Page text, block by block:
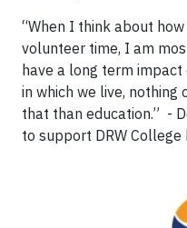
“When I think about
volunteer time, I am
have a long term
in which we live, nothing
that than education.” -
to support DRW College